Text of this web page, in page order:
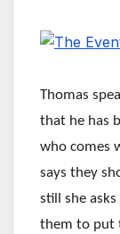
Thomas
that he has
who comes
says they
still she
them to put